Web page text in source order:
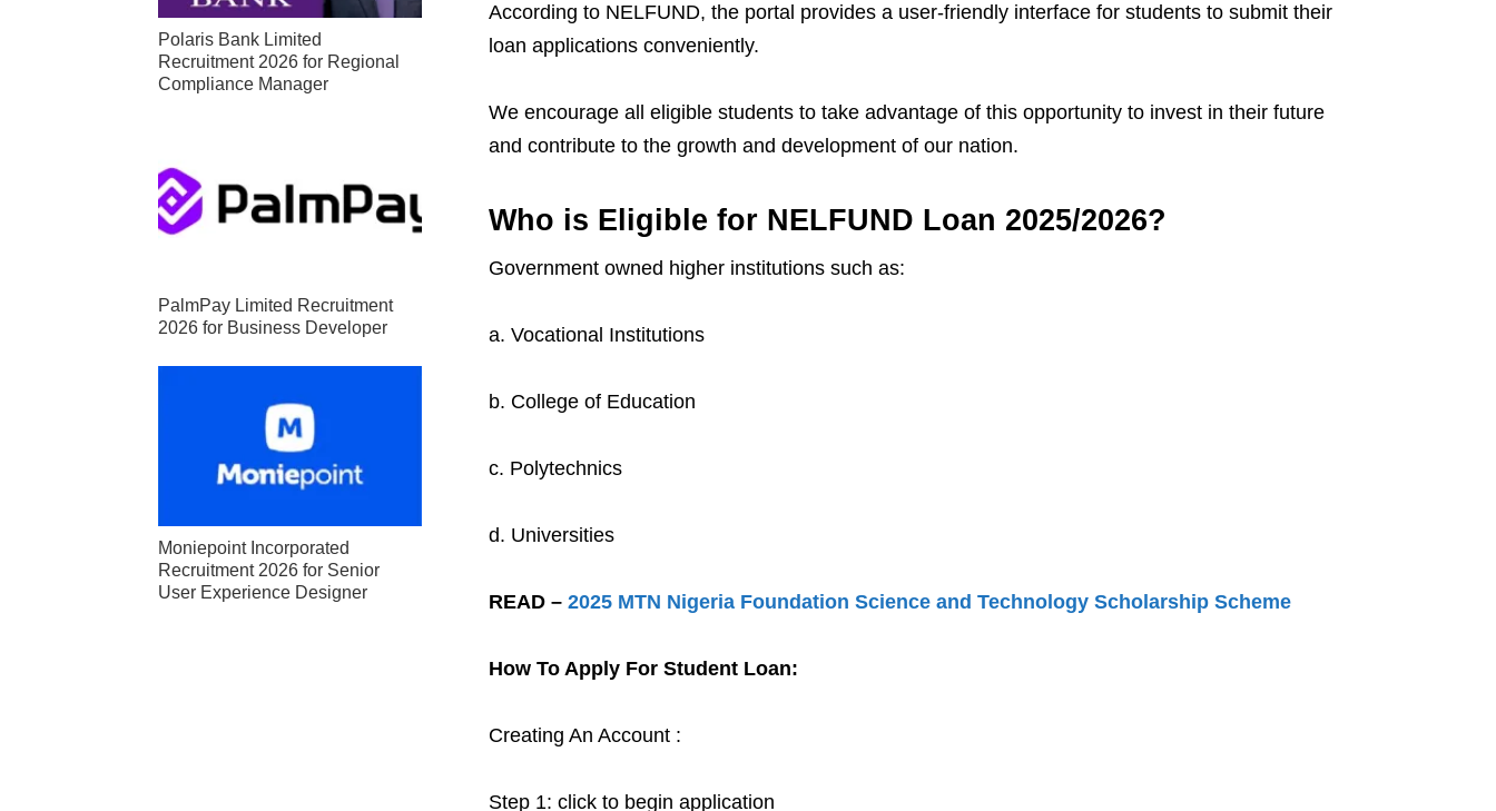
According to NELFUND, the portal provides a user-friendly interface for students to submit their
loan applications conveniently.
We encourage all eligible students to take advantage of this opportunity to invest in their future
and contribute to the growth and development of our nation.
Who is Eligible for NELFUND Loan 2025/2026?
Government owned higher institutions such as:
a. Vocational Institutions
b. College of Education
c. Polytechnics
d. Universities
READ – 2025 MTN Nigeria Foundation Science and Technology Scholarship Scheme
How To Apply For Student Loan:
Creating An Account :
Step 1: click to begin application
Polaris Bank Limited
Recruitment 2026 for Regional
Compliance Manager
PalmPay Limited Recruitment
2026 for Business Developer
Moniepoint Incorporated
Recruitment 2026 for Senior
User Experience Designer